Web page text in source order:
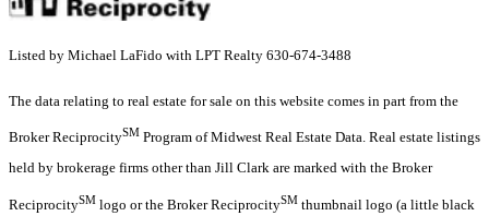
Listed by Michael LaFido with LPT Realty 630-674-3488
The data relating to real estate for sale on this website comes in part from the
Broker ReciprocitySM Program of Midwest Real Estate Data. Real estate listings
held by brokerage firms other than Jill Clark are marked with the Broker
ReciprocitySM logo or the Broker ReciprocitySM thumbnail logo (a little black